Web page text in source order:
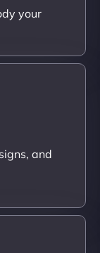
your
and